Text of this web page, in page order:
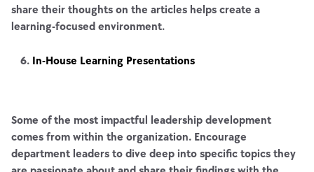
share their thoughts on the articles helps create a
learning-focused environment.
In-House Learning Presentations
Some of the most impactful leadership development
comes from within the organization. Encourage
department leaders to dive deep into specific topics they